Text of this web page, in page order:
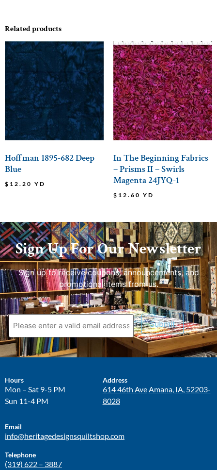
Related products
Hoffman 1895-682 Deep
Blue
$ 12.20 YD
In The Beginning Fabrics
– Prisms II – Swirls
Magenta 24JYQ-1
$ 12.60 YD
Sign Up For Our Newsletter
Sign up to receive coupons, announcements, and
promotional items from us.
Submit
Hours
Mon – Sat 9-5 PM
Sun 11-4 PM
Address
614 46th Ave Amana, IA, 52203-
8028
Email
info@heritagedesignsquiltshop.com
Telephone
(319) 622 – 3887